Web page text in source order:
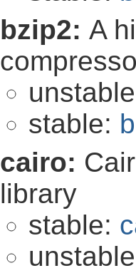
bzip2: A
stable:
cairo:
library
stable: